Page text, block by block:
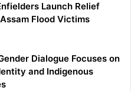
Launch Relief
Flood Victims
Dialogue Focuses on
and Indigenous